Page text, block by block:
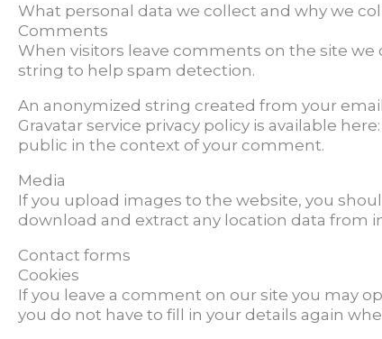
What personal data we collect and why we
Comments
When visitors leave comments on the site
string to help spam detection.
An anonymized string created from your
Gravatar service privacy policy is available
public in the context of your comment.
Media
If you upload images to the website, you
download and extract any location data from
Contact forms
Cookies
If you leave a comment on our site you may
you do not have to fill in your details again